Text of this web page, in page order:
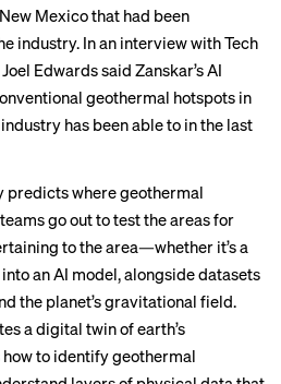
Mexico that had been
industry. In an interview with Tech
Edwards said Zanskar’s AI
geothermal hotspots in
has been able to in the last
predicts where geothermal
go out to test the areas for
to the area—whether it’s a
an AI model, alongside datasets
the planet’s gravitational field.
a digital twin of earth’s
to identify geothermal